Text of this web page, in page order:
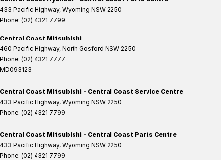
433 Pacific Highway, Wyoming NSW 2250
Phone: (02) 4321 7799
Central Coast Mitsubishi
460 Pacific Highway, North Gosford NSW 2250
Phone: (02) 4321 7777
MD093123
Central Coast Mitsubishi - Central Coast Service Centre
433 Pacific Highway, Wyoming NSW 2250
Phone: (02) 4321 7799
Central Coast Mitsubishi - Central Coast Parts Centre
433 Pacific Highway, Wyoming NSW 2250
Phone: (02) 4321 7799